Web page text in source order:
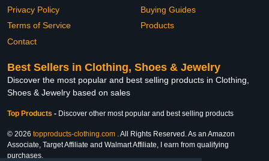
Privacy Policy
Terms of Service
Contact
Buying Guides
Products
Best Sellers in Clothing, Shoes & Jewelry
Discover the most popular and best selling products in Clothing,
Shoes & Jewelry based on sales
Top Products - Discover other most popular and best selling products
© 2026 topproducts-clothing.com . All Rights Reserved. As an Amazon
Associate, Target Affiliate and Walmart Affiliate, I earn from qualifying
purchases.